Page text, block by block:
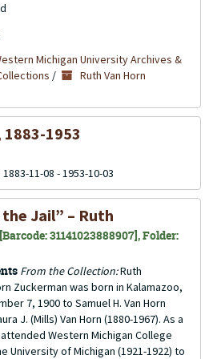
Michigan University Archives &
/
Ruth Van Horn
1883-1953
11-08 - 1953-10-03
Jail” – Ruth
31141023888907], Folder:
From the Collection:Ruth
Zuckerman was born in Kalamazoo,
7, 1900 to Samuel H. Van Horn
J. (Mills) Van Horn (1880-1967). As a
Western Michigan College
University of Michigan (1921-1922) to